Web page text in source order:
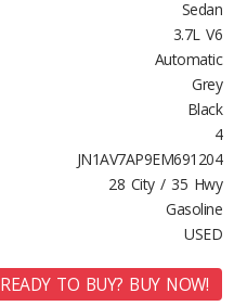
Sedan
3.7L V6
Automatic
Grey
Black
4
JN1AV7AP9EM691204
28 City / 35 Hwy
Gasoline
USED
READY TO BUY? BUY NOW!